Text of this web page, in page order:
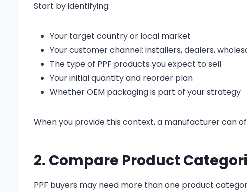
Start by identifying:
Your target country or local market
Your customer channel: installers, dealers,
The type of PPF products you expect to sell
Your initial quantity and reorder plan
Whether OEM packaging is part of your strategy
When you provide this context, a manufacturer can
2. Compare Product
PPF buyers may need more than one product